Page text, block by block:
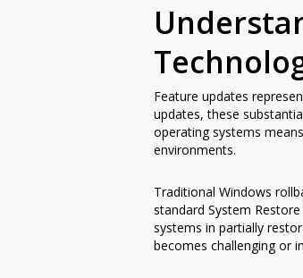
Feature updates
updates, these
operating systems
environments.
Traditional Windows
standard System
systems in partially
becomes challenging or